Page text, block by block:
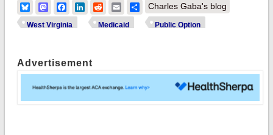
BlueskyMastodonFacebook
LinkedIn
RedditEmailShare
Charles Gaba's blog
West Virginia Medicaid Public Option
Advertisement